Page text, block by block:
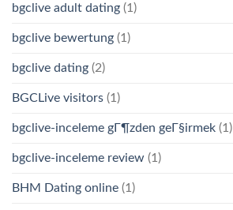
bgclive adult dating (1)
bgclive bewertung (1)
bgclive dating (2)
BGCLive visitors (1)
bgclive-inceleme gГ¶zden geГ§irmek (1)
bgclive-inceleme review (1)
BHM Dating online (1)